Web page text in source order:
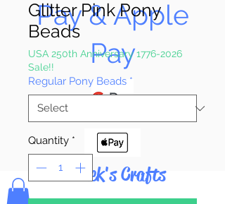
Pay & Apple
Pay
Bolek's Crafts
Glitter Pink Pony
Beads
USA 250th Anniversary 1776-2026
Sale!!
Regular Pony Beads *
Quantity *